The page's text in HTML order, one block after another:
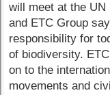
will meet at the UN
and ETC Group
responsibility for
of biodiversity.
on to the
movements and